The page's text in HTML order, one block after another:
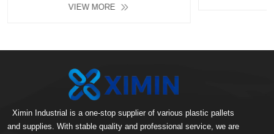
VIEW MORE
Ximin Industrial is a one-stop supplier of various plastic pallets
and supplies. With stable quality and professional service, we are